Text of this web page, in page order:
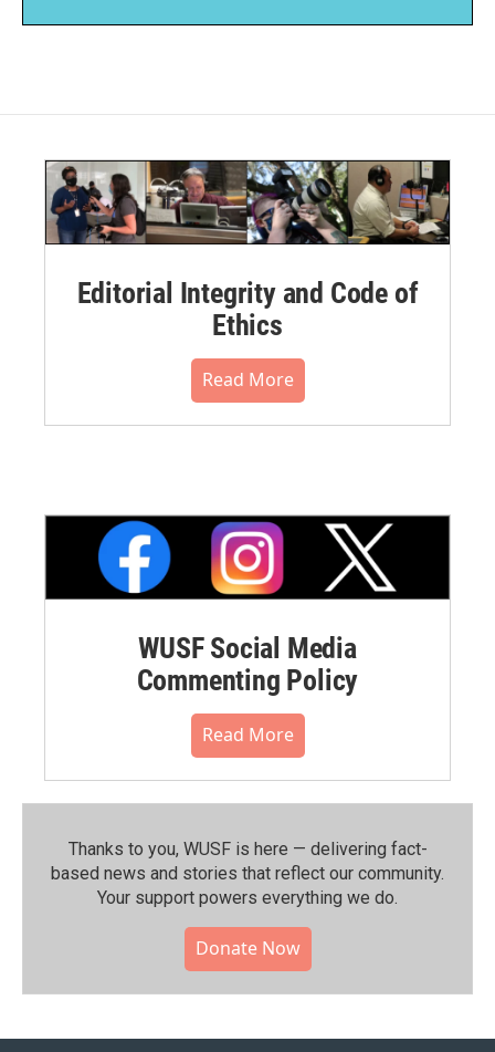
Editorial Integrity and Code of
Ethics
Read More
WUSF Social Media
Commenting Policy
Read More
Thanks to you, WUSF is here — delivering fact-
based news and stories that reflect our community.⁠
Your support powers everything we do.
Donate Now